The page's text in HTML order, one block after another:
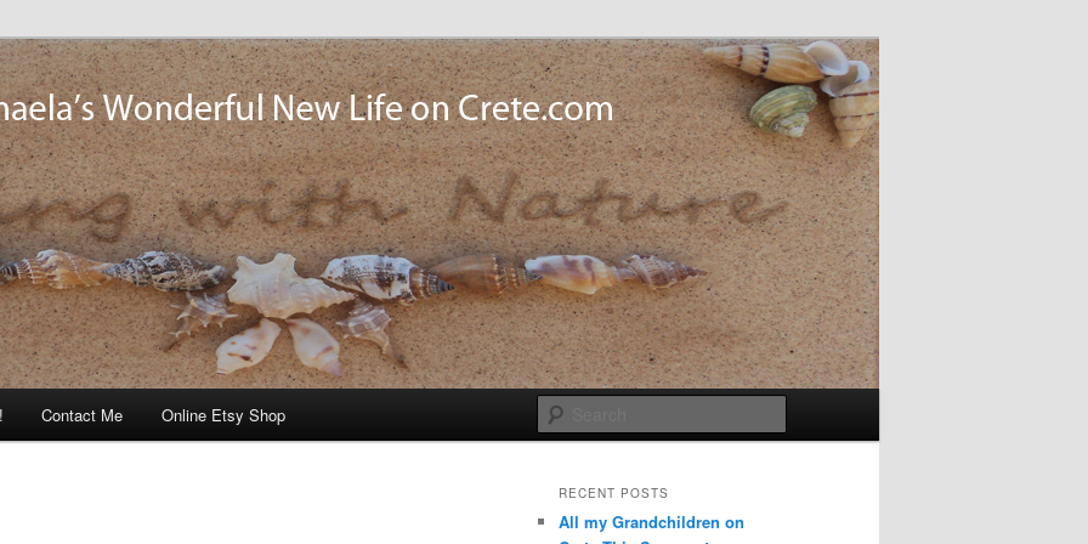
Contact Me Online Etsy Shop
RECENT POSTS
All my Grandchildren on